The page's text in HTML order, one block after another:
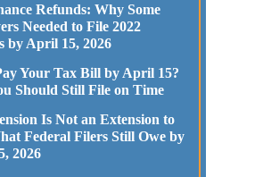
Refunds: Why Some
Needed to File 2022
by April 15, 2026
Your Tax Bill by April 15?
Should Still File on Time
Is Not an Extension to
Federal Filers Still Owe by
2026